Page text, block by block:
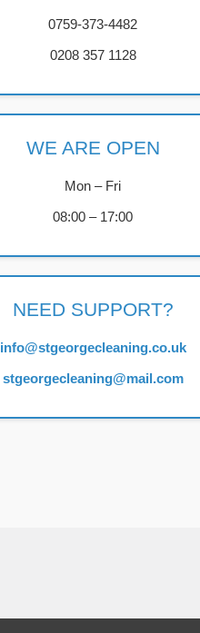
0759-373-4482
0208 357 1128
WE ARE OPEN
Mon – Fri
08:00 – 17:00
NEED SUPPORT?
info@stgeorgecleaning.co.uk
stgeorgecleaning@mail.com